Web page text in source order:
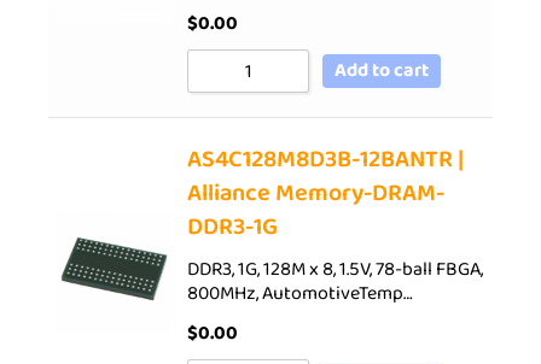
$0.00
Add to cart
AS4C128M8D3B-12BANTR |
Alliance Memory-DRAM-
DDR3-1G
DDR3, 1G, 128M x 8, 1.5V, 78-ball FBGA,
800MHz, AutomotiveTemp…
$0.00